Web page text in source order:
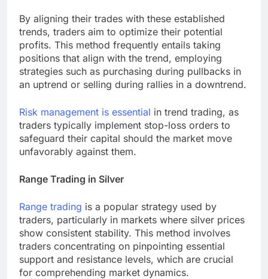
By aligning their trades with these established
trends, traders aim to optimize their potential
profits. This method frequently entails taking
positions that align with the trend, employing
strategies such as purchasing during pullbacks in
an uptrend or selling during rallies in a downtrend.
Risk management is essential in trend trading, as
traders typically implement stop-loss orders to
safeguard their capital should the market move
unfavorably against them.
Range Trading in Silver
Range trading is a popular strategy used by
traders, particularly in markets where silver prices
show consistent stability. This method involves
traders concentrating on pinpointing essential
support and resistance levels, which are crucial
for comprehending market dynamics.